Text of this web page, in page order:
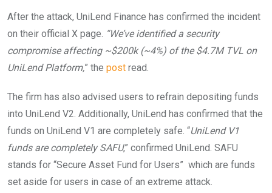
After the attack, UniLend Finance has confirmed the incident
on their official X page. “We’ve identified a security
compromise affecting ~$200k (~4%) of the $4.7M TVL on
UniLend Platform,” the post read.
The firm has also advised users to refrain depositing funds
into UniLend V2. Additionally, UniLend has confirmed that the
funds on UniLend V1 are completely safe. “UniLend V1
funds are completely SAFU,” confirmed UniLend. SAFU
stands for “Secure Asset Fund for Users” which are funds
set aside for users in case of an extreme attack.